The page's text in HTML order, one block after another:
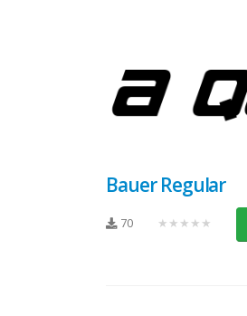
Bauer Regular
70 ★★★★★